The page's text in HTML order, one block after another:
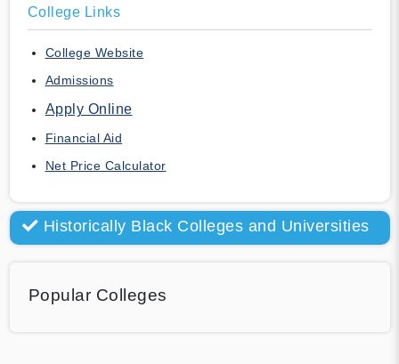
College Links
College Website
Admissions
Apply Online
Financial Aid
Net Price Calculator
Historically Black Colleges and Universities
Popular Colleges